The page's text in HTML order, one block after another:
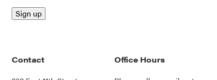
Contact
Office Hours